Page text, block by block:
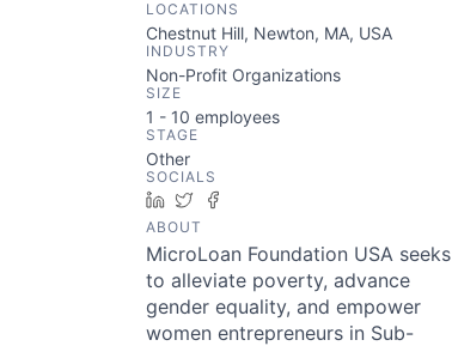
LOCATIONS
Chestnut Hill, Newton, MA, USA
INDUSTRY
Non-Profit Organizations
SIZE
1 - 10 employees
STAGE
Other
SOCIALS
LinkedIn
Twitter
ABOUT
MicroLoan Foundation USA seeks
to alleviate poverty, advance
gender equality, and empower
women entrepreneurs in Sub-